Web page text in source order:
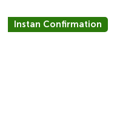
Instan Confirmation